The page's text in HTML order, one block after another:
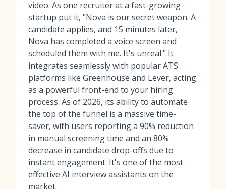
video. As one recruiter at a fast-growing
startup put it, "Nova is our secret weapon. A
candidate applies, and 15 minutes later,
Nova has completed a voice screen and
scheduled them with me. It's unreal." It
integrates seamlessly with popular ATS
platforms like Greenhouse and Lever, acting
as a powerful front-end to your hiring
process. As of 2026, its ability to automate
the top of the funnel is a massive time-
saver, with users reporting a 90% reduction
in manual screening time and an 80%
decrease in candidate drop-offs due to
instant engagement. It's one of the most
effective AI interview assistants on the
market.